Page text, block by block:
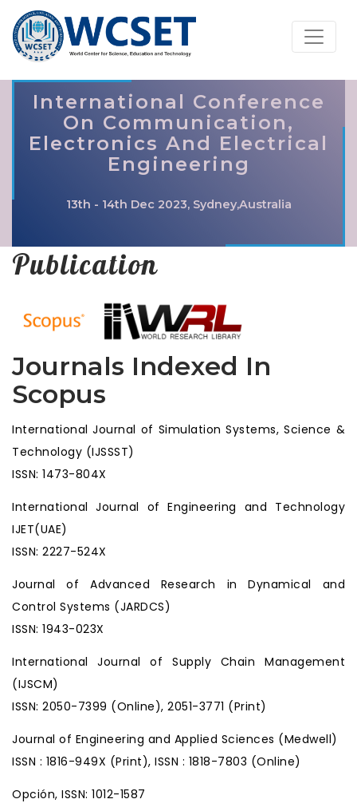
International Conference
On Communication,
Electronics And Electrical
Engineering
13th - 14th Dec 2023, Sydney,Australia
Publication
Journals Indexed In
Scopus
International Journal of Simulation Systems, Science &
Technology (IJSSST)
ISSN: 1473-804X
International Journal of Engineering and Technology
IJET(UAE)
ISSN: 2227-524X
Journal of Advanced Research in Dynamical and
Control Systems (JARDCS)
ISSN: 1943-023X
International Journal of Supply Chain Management
(IJSCM)
ISSN: 2050-7399 (Online), 2051-3771 (Print)
Journal of Engineering and Applied Sciences (Medwell)
ISSN : 1816-949X (Print), ISSN : 1818-7803 (Online)
Opción, ISSN: 1012-1587